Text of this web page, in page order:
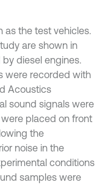
as the test vehicles.
are shown in
diesel engines.
were recorded with
Acoustics
sound signals were
placed on front
the
noise in the
conditions
samples were